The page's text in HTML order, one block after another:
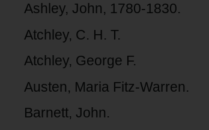
Ashley, John, 1780-1830.
Atchley, C. H. T.
Atchley, George F.
Austen, Maria Fitz-Warren.
Barnett, John.